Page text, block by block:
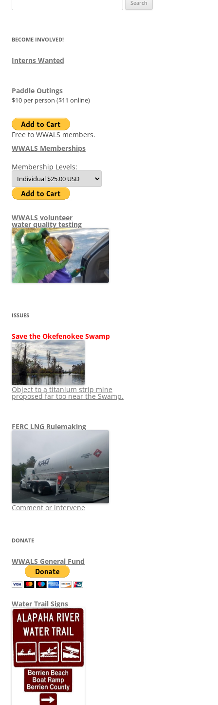
for:
BECOME INVOLVED!
Interns Wanted
Paddle Outings
$10 per person ($11 online)
Free to WWALS members.
WWALS Memberships
Membership Levels:
WWALS volunteer
water quality testing
ISSUES
Save the Okefenokee Swamp
Object to a titanium strip mine
proposed far too near the Swamp.
FERC LNG Rulemaking
Comment or intervene
DONATE
WWALS General Fund
Water Trail Signs